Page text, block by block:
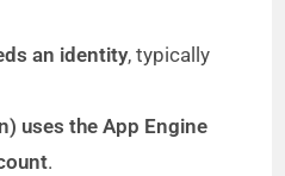
an identity, typically
uses the App Engine
.